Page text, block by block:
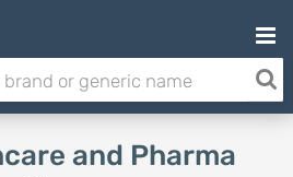
and Pharma